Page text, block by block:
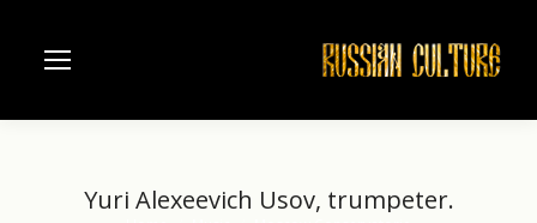
Yuri Alexeevich Usov, trumpeter.